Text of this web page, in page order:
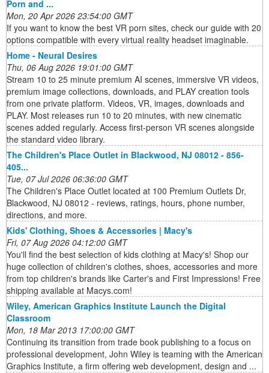
Porn and ...
Mon, 20 Apr 2026 23:54:00 GMT
If you want to know the best VR porn sites, check our guide with 20
options compatible with every virtual reality headset imaginable.
Home - Neural Desires
Thu, 06 Aug 2026 19:01:00 GMT
Stream 10 to 25 minute premium AI scenes, immersive VR videos,
premium image collections, downloads, and PLAY creation tools
from one private platform. Videos, VR, images, downloads and
PLAY. Most releases run 10 to 20 minutes, with new cinematic
scenes added regularly. Access first-person VR scenes alongside
the standard video library.
The Children's Place Outlet in Blackwood, NJ 08012 - 856-
405...
Tue, 07 Jul 2026 06:36:00 GMT
The Children's Place Outlet located at 100 Premium Outlets Dr,
Blackwood, NJ 08012 - reviews, ratings, hours, phone number,
directions, and more.
Kids' Clothing, Shoes & Accessories | Macy's
Fri, 07 Aug 2026 04:12:00 GMT
You'll find the best selection of kids clothing at Macy's! Shop our
huge collection of children's clothes, shoes, accessories and more
from top children's brands like Carter's and First Impressions! Free
shipping available at Macys.com!
Wiley, American Graphics Institute Launch the Digital
Classroom
Mon, 18 Mar 2013 17:00:00 GMT
Continuing its transition from trade book publishing to a focus on
professional development, John Wiley is teaming with the American
Graphics Institute, a firm offering web development, design and ...